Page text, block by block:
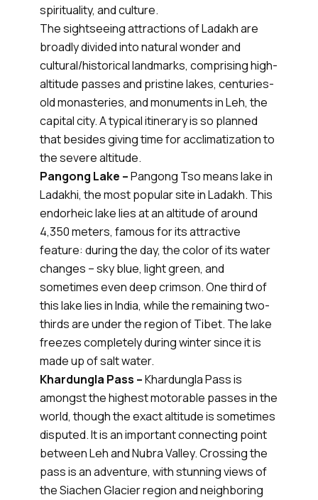
spirituality, and culture.
The sightseeing attractions of Ladakh are
broadly divided into natural wonder and
cultural/historical landmarks, comprising high-
altitude passes and pristine lakes, centuries-
old monasteries, and monuments in Leh, the
capital city. A typical itinerary is so planned
that besides giving time for acclimatization to
the severe altitude.
Pangong Lake –Pangong Tso means lake in
Ladakhi, the most popular site in Ladakh. This
endorheic lake lies at an altitude of around
4,350 meters, famous for its attractive
feature: during the day, the color of its water
changes – sky blue, light green, and
sometimes even deep crimson. One third of
this lake lies in India, while the remaining two-
thirds are under the region of Tibet. The lake
freezes completely during winter since it is
made up of salt water.
Khardungla Pass –Khardungla Pass is
amongst the highest motorable passes in the
world, though the exact altitude is sometimes
disputed. It is an important connecting point
between Leh and Nubra Valley. Crossing the
pass is an adventure, with stunning views of
the Siachen Glacier region and neighboring